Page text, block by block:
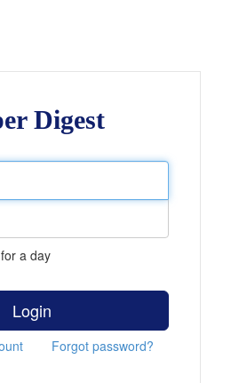
Digest
a day
Login
Forgot password?